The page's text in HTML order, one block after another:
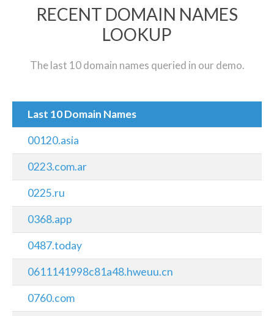
RECENT DOMAIN NAMES
LOOKUP
The last 10 domain names queried in our demo.
Last 10 Domain Names
00120.asia
0223.com.ar
0225.ru
0368.app
0487.today
0611141998c81a48.hweuu.cn
0760.com